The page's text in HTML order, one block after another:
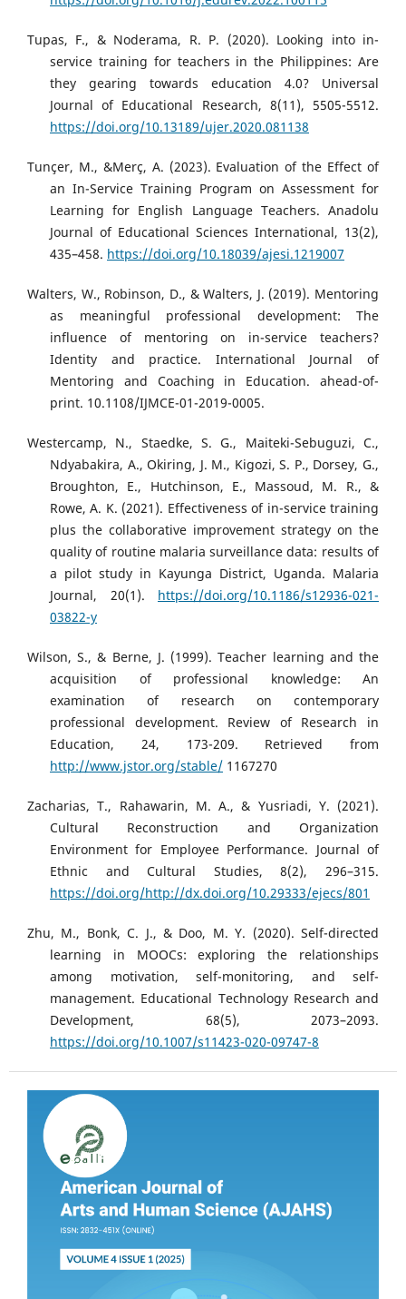
Tupas, F., & Noderama, R. P. (2020). Looking into in-
service training for teachers in the Philippines: Are
they gearing towards education 4.0? Universal
Journal of Educational Research, 8(11), 5505-5512.
https://doi.org/10.13189/ujer.2020.081138
Tunçer, M., &Merç, A. (2023). Evaluation of the Effect of
an In-Service Training Program on Assessment for
Learning for English Language Teachers. Anadolu
Journal of Educational Sciences International, 13(2),
435–458. https://doi.org/10.18039/ajesi.1219007
Walters, W., Robinson, D., & Walters, J. (2019). Mentoring
as meaningful professional development: The
influence of mentoring on in-service teachers?
Identity and practice. International Journal of
Mentoring and Coaching in Education. ahead-of-
print. 10.1108/IJMCE-01-2019-0005.
Westercamp, N., Staedke, S. G., Maiteki-Sebuguzi, C.,
Ndyabakira, A., Okiring, J. M., Kigozi, S. P., Dorsey, G.,
Broughton, E., Hutchinson, E., Massoud, M. R., &
Rowe, A. K. (2021). Effectiveness of in-service training
plus the collaborative improvement strategy on the
quality of routine malaria surveillance data: results of
a pilot study in Kayunga District, Uganda. Malaria
Journal, 20(1). https://doi.org/10.1186/s12936-021-
03822-y
Wilson, S., & Berne, J. (1999). Teacher learning and the
acquisition of professional knowledge: An
examination of research on contemporary
professional development. Review of Research in
Education, 24, 173-209. Retrieved from
http://www.jstor.org/stable/ 1167270
Zacharias, T., Rahawarin, M. A., & Yusriadi, Y. (2021).
Cultural Reconstruction and Organization
Environment for Employee Performance. Journal of
Ethnic and Cultural Studies, 8(2), 296–315.
https://doi.org/http://dx.doi.org/10.29333/ejecs/801
Zhu, M., Bonk, C. J., & Doo, M. Y. (2020). Self-directed
learning in MOOCs: exploring the relationships
among motivation, self-monitoring, and self-
management. Educational Technology Research and
Development, 68(5), 2073–2093.
https://doi.org/10.1007/s11423-020-09747-8